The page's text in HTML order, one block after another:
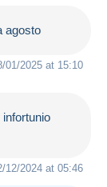
agosto
01/2025 at 15:10
12/2024 at 05:46